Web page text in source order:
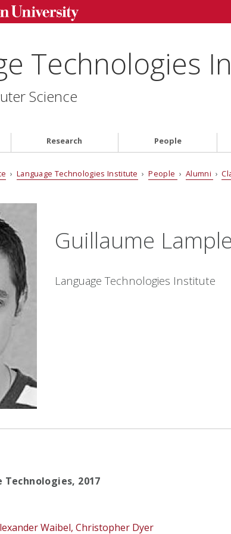
Technologies
Science
Research People
› Language Technologies Institute ›People › Alumni ›
Guillaume Lample
Language Technologies Institute
Technologies, 2017
Waibel, Christopher Dyer